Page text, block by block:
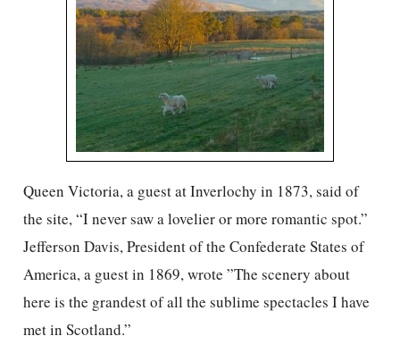
Queen Victoria, a guest at Inverlochy in 1873, said of
the site, “I never saw a lovelier or more romantic spot.”
Jefferson Davis, President of the Confederate States of
America, a guest in 1869, wrote ”The scenery about
here is the grandest of all the sublime spectacles I have
met in Scotland.”